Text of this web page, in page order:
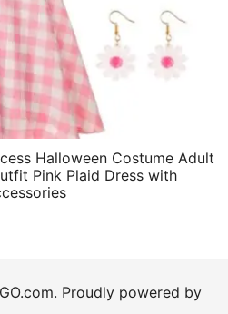
Halloween Costume Adult
Pink Plaid Dress with
Proudly powered by